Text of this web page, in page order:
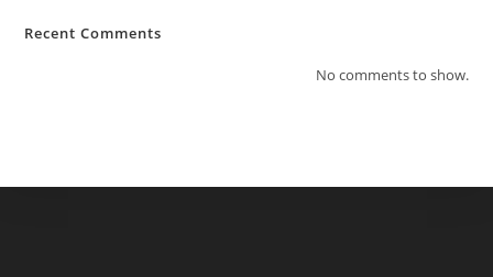
Recent Comments
No comments to show.